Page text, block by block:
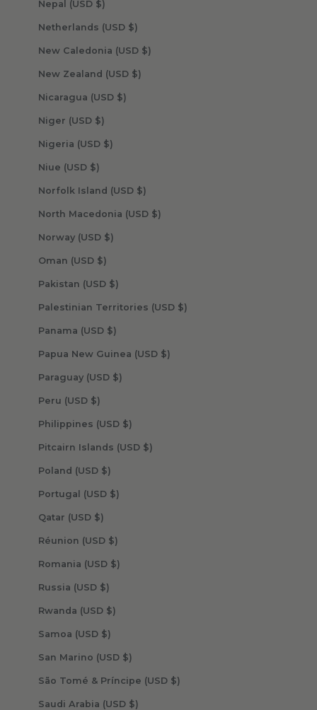
Nepal (USD $)
Netherlands (USD $)
New Caledonia (USD $)
New Zealand (USD $)
Nicaragua (USD $)
Niger (USD $)
Nigeria (USD $)
Niue (USD $)
Norfolk Island (USD $)
North Macedonia (USD $)
Norway (USD $)
Oman (USD $)
Pakistan (USD $)
Palestinian Territories (USD $)
Panama (USD $)
Papua New Guinea (USD $)
Paraguay (USD $)
Peru (USD $)
Philippines (USD $)
Pitcairn Islands (USD $)
Poland (USD $)
Portugal (USD $)
Qatar (USD $)
Réunion (USD $)
Romania (USD $)
Russia (USD $)
Rwanda (USD $)
Samoa (USD $)
San Marino (USD $)
São Tomé & Príncipe (USD $)
Saudi Arabia (USD $)